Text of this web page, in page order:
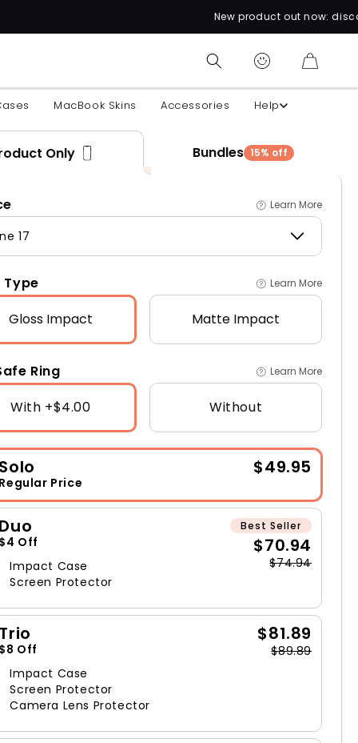
New product out now: discover over 60
CART
MacBook Skins Accessories Help
Only Bundles 15% off
Learn More
17
Type Learn More
Gloss Impact Matte Impact
Ring Learn More
With +$4.00 Without
Price
$49.95
Off
Impact Case
Screen Protector
Best Seller
$70.94
$74.94
Off
Impact Case
Screen Protector
Camera Lens Protector
$81.89
$89.89